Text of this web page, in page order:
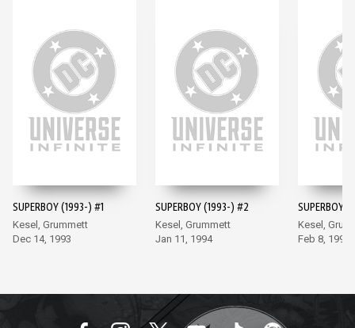
SUPERBOY (1993-) #1
Kesel, Grummett
Dec 14, 1993
SUPERBOY (1993-) #2
Kesel, Grummett
Jan 11, 1994
SUPERBOY
Kesel,
Feb 8, 1994